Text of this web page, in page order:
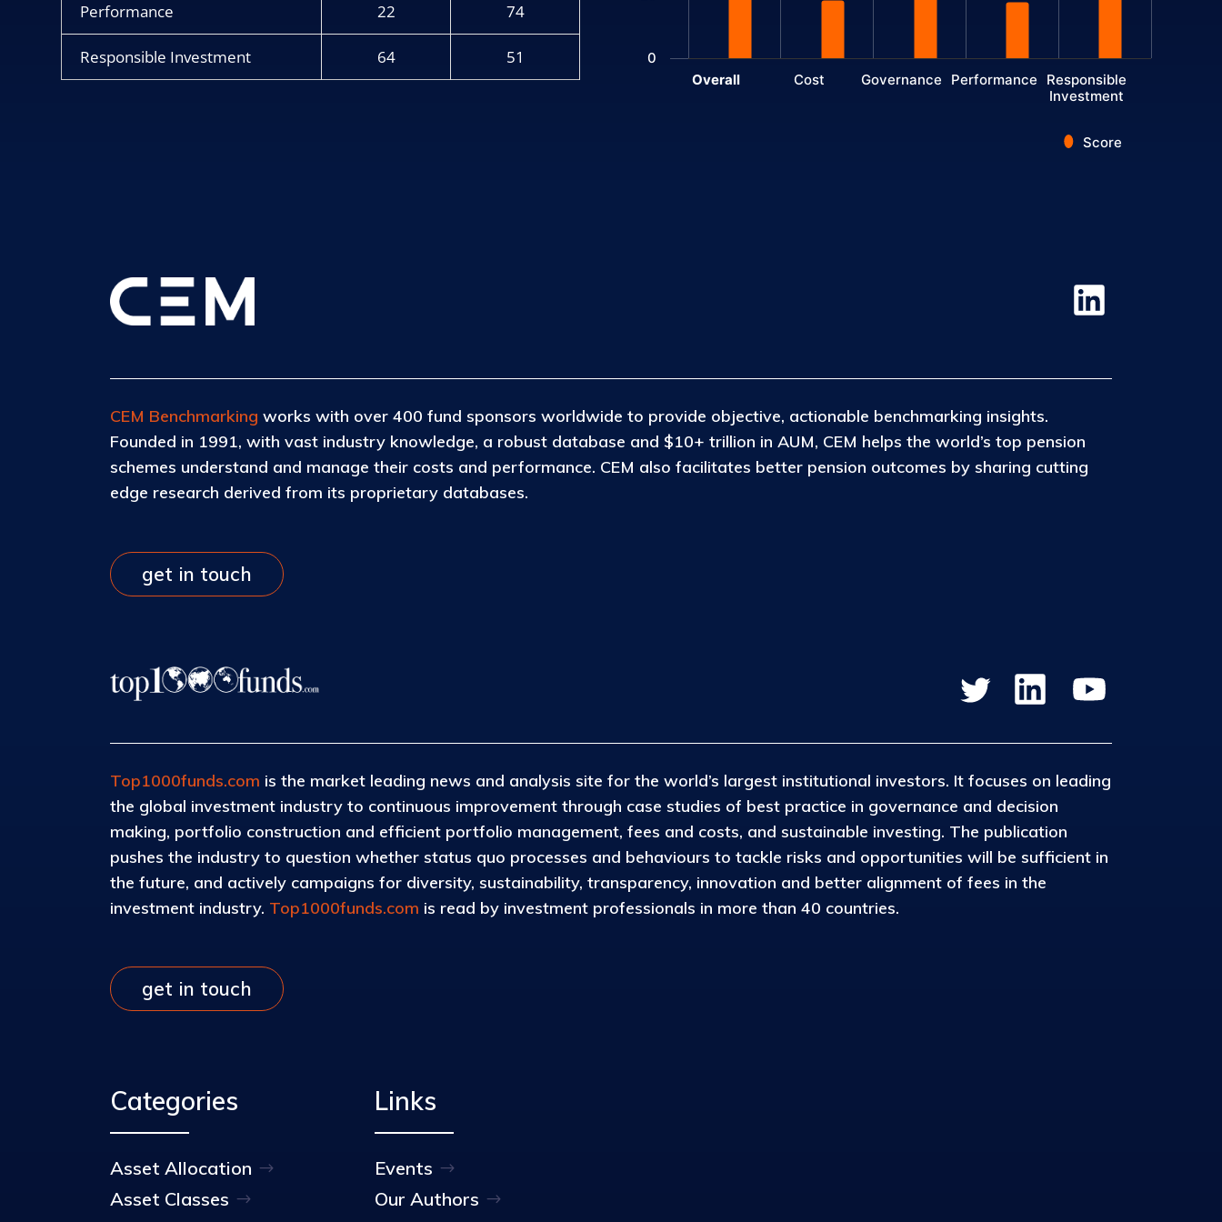
Performance 22 74
Responsible Investment 64 51
Score
Overall Cost Governance Performance
Responsible
Investment
0
CEM Benchmarking works with over 400 fund sponsors worldwide to provide objective, actionable benchmarking insights.
Founded in 1991, with vast industry knowledge, a robust database and $10+ trillion in AUM, CEM helps the world’s top pension
schemes understand and manage their costs and performance. CEM also facilitates better pension outcomes by sharing cutting
edge research derived from its proprietary databases.
get in touch
Top1000funds.com is the market leading news and analysis site for the world’s largest institutional investors. It focuses on leading
the global investment industry to continuous improvement through case studies of best practice in governance and decision
making, portfolio construction and efficient portfolio management, fees and costs, and sustainable investing. The publication
pushes the industry to question whether status quo processes and behaviours to tackle risks and opportunities will be sufficient in
the future, and actively campaigns for diversity, sustainability, transparency, innovation and better alignment of fees in the
investment industry. Top1000funds.com is read by investment professionals in more than 40 countries.
get in touch
Categories
Asset Allocation
Asset Classes
Links
Events
Our Authors